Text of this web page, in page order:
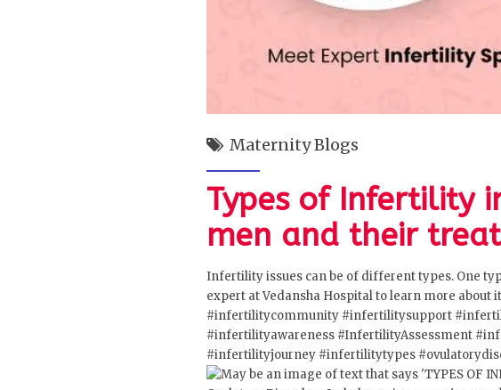
Maternity Blogs
Types of Infertility
men and their
Infertility issues can be of different types. One
expert at Vedansha Hospital to learn more about
#infertilitycommunity #infertilitysupport
#infertilityawareness #InfertilityAssessment
#infertilityjourney #infertilitytypes